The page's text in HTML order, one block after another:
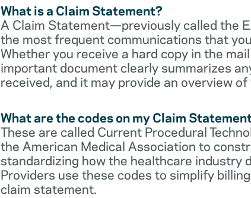
What is a Claim Statement?
A Claim Statement—previously called the
the most frequent communications that
Whether you receive a hard copy in the
important document clearly summarizes
received, and it may provide an overview
What are the codes on my Claim
These are called Current Procedural
the American Medical Association to
standardizing how the healthcare industry
Providers use these codes to simplify
claim statement.